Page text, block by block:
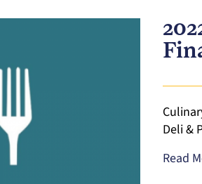
Deli &
Read